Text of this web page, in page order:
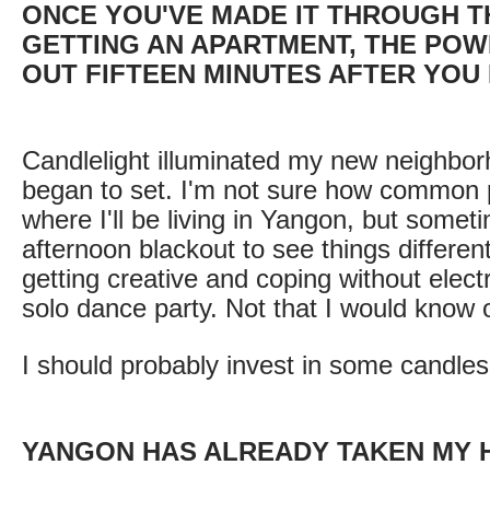
ONCE YOU'VE MADE IT THROUGH
GETTING AN APARTMENT, THE
OUT FIFTEEN MINUTES AFTER YOU
Candlelight illuminated my new
began to set. I'm not sure how common
where I'll be living in Yangon, but
afternoon blackout to see things
getting creative and coping without
solo dance party. Not that I would know
I should probably invest in some
YANGON HAS ALREADY TAKEN MY